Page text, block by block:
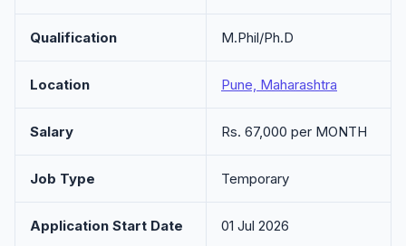
Qualification M.Phil/Ph.D
Location Pune, Maharashtra
Salary Rs. 67,000 per MONTH
Job Type Temporary
Application Start Date 01 Jul 2026